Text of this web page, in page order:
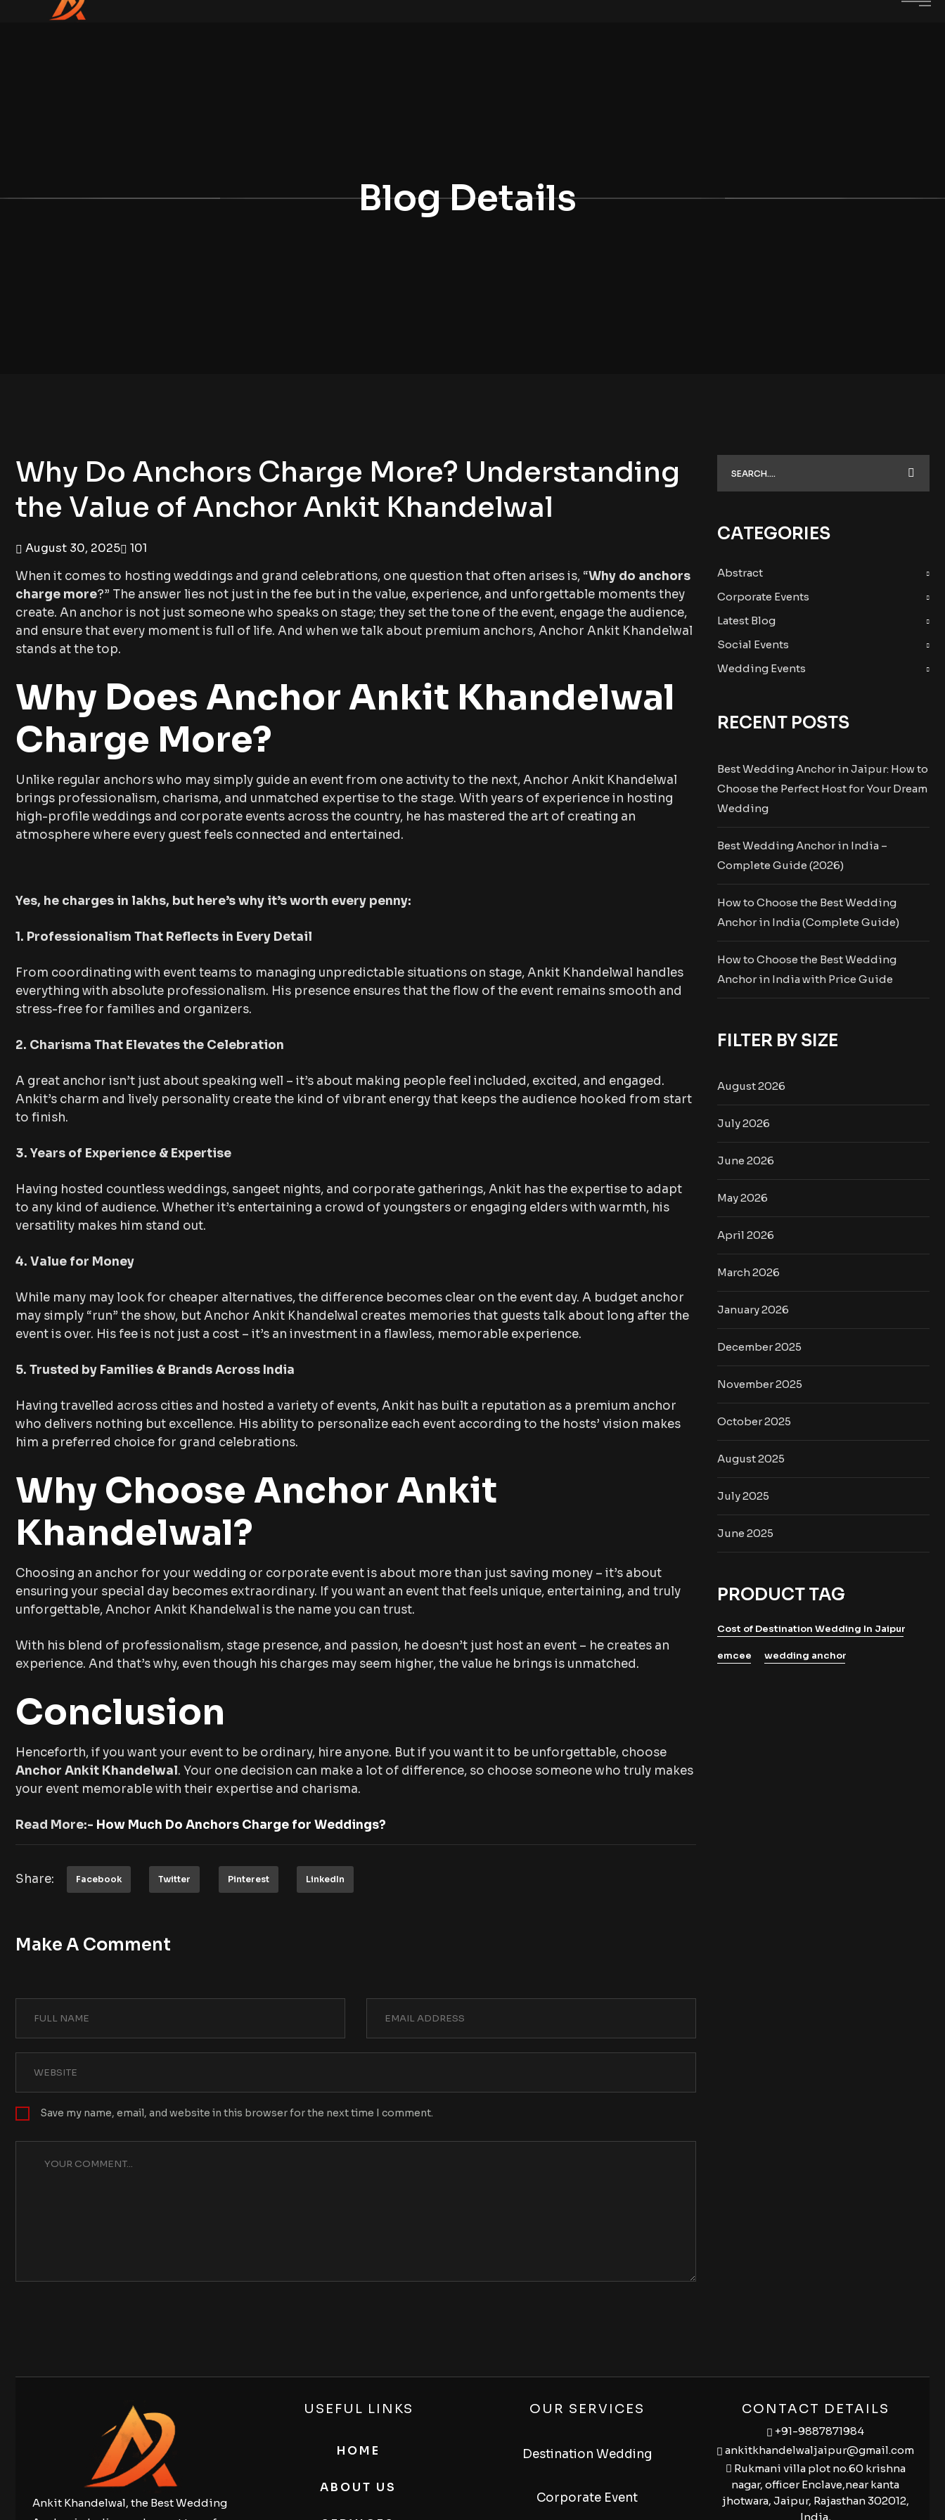
Blog Details
Why Do Anchors Charge More? Understanding
the Value of Anchor Ankit Khandelwal
August 30, 2025
101
When it comes to hosting weddings and grand celebrations, one question that often arises is, “Why do anchors
charge more?” The answer lies not just in the fee but in the value, experience, and unforgettable moments they
create. An anchor is not just someone who speaks on stage; they set the tone of the event, engage the audience,
and ensure that every moment is full of life. And when we talk about premium anchors, Anchor Ankit Khandelwal
stands at the top.
Why Does Anchor Ankit Khandelwal
Charge More?
Unlike regular anchors who may simply guide an event from one activity to the next, Anchor Ankit Khandelwal
brings professionalism, charisma, and unmatched expertise to the stage. With years of experience in hosting
high-profile weddings and corporate events across the country, he has mastered the art of creating an
atmosphere where every guest feels connected and entertained.
Yes, he charges in lakhs, but here’s why it’s worth every penny:
1. Professionalism That Reflects in Every Detail
From coordinating with event teams to managing unpredictable situations on stage, Ankit Khandelwal handles
everything with absolute professionalism. His presence ensures that the flow of the event remains smooth and
stress-free for families and organizers.
2. Charisma That Elevates the Celebration
A great anchor isn’t just about speaking well – it’s about making people feel included, excited, and engaged.
Ankit’s charm and lively personality create the kind of vibrant energy that keeps the audience hooked from start
to finish.
3. Years of Experience & Expertise
Having hosted countless weddings, sangeet nights, and corporate gatherings, Ankit has the expertise to adapt
to any kind of audience. Whether it’s entertaining a crowd of youngsters or engaging elders with warmth, his
versatility makes him stand out.
4. Value for Money
While many may look for cheaper alternatives, the difference becomes clear on the event day. A budget anchor
may simply “run” the show, but Anchor Ankit Khandelwal creates memories that guests talk about long after the
event is over. His fee is not just a cost – it’s an investment in a flawless, memorable experience.
5. Trusted by Families & Brands Across India
Having travelled across cities and hosted a variety of events, Ankit has built a reputation as a premium anchor
who delivers nothing but excellence. His ability to personalize each event according to the hosts’ vision makes
him a preferred choice for grand celebrations.
Why Choose Anchor Ankit
Khandelwal?
Choosing an anchor for your wedding or corporate event is about more than just saving money – it’s about
ensuring your special day becomes extraordinary. If you want an event that feels unique, entertaining, and truly
unforgettable, Anchor Ankit Khandelwal is the name you can trust.
With his blend of professionalism, stage presence, and passion, he doesn’t just host an event – he creates an
experience. And that’s why, even though his charges may seem higher, the value he brings is unmatched.
Conclusion
Henceforth, if you want your event to be ordinary, hire anyone. But if you want it to be unforgettable, choose
Anchor Ankit Khandelwal. Your one decision can make a lot of difference, so choose someone who truly makes
your event memorable with their expertise and charisma.
Read More:- How Much Do Anchors Charge for Weddings?
Share: Facebook Twitter Pinterest LinkedIn
Make A Comment
Save my name, email, and website in this browser for the next time I comment.
CATEGORIES
Abstract
Corporate Events
Latest Blog
Social Events
Wedding Events
RECENT POSTS
Best Wedding Anchor in Jaipur: How to
Choose the Perfect Host for Your Dream
Wedding
Best Wedding Anchor in India –
Complete Guide (2026)
How to Choose the Best Wedding
Anchor in India (Complete Guide)
How to Choose the Best Wedding
Anchor in India with Price Guide
FILTER BY SIZE
August 2026
July 2026
June 2026
May 2026
April 2026
March 2026
January 2026
December 2025
November 2025
October 2025
August 2025
July 2025
June 2025
PRODUCT TAG
Cost of Destination Wedding In Jaipur
emcee wedding anchor
Ankit Khandelwal, the Best Wedding
USEFUL LINKS
HOME
ABOUT US
OUR SERVICES
Destination Wedding
Corporate Event
CONTACT DETAILS
+91-9887871984
ankitkhandelwaljaipur@gmail.com
Rukmani villa plot no.60 krishna
nagar, officer Enclave,near kanta
jhotwara, Jaipur, Rajasthan 302012,
India,